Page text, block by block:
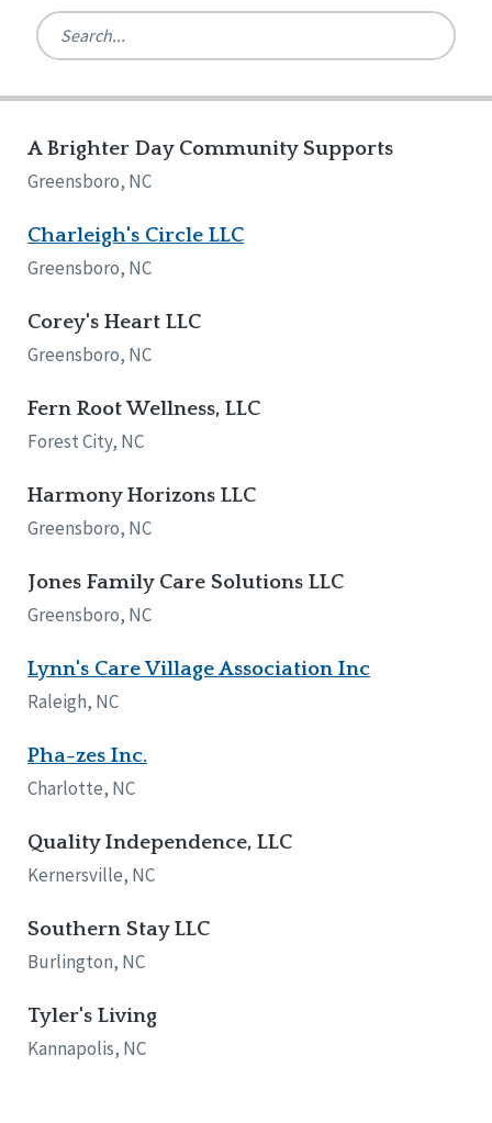
Ireland
United States
Canada
Ontario
Ireland
Connaught
Munster
Alabama
Arkansas
Georgia
Illinois
Indiana
Iowa
Kansas
Maryland
Minnesota
Missouri
New Jersey
New Mexico
North Carolina
North Dakota
Ohio
Pennsylvania
South Carolina
Tennessee
Wisconsin
Quality Assurances Accreditation
Person-Centered Excellence Accreditation
Person-Centered Excellence Accreditation, With
Distinction
Network Accreditation
Reset
A Brighter Day Community Supports
Greensboro, NC
Charleigh's Circle LLC
Greensboro, NC
Corey's Heart LLC
Greensboro, NC
Fern Root Wellness, LLC
Forest City, NC
Harmony Horizons LLC
Greensboro, NC
Jones Family Care Solutions LLC
Greensboro, NC
Lynn's Care Village Association Inc
Raleigh, NC
Pha-zes Inc.
Charlotte, NC
Quality Independence, LLC
Kernersville, NC
Southern Stay LLC
Burlington, NC
Tyler's Living
Kannapolis, NC